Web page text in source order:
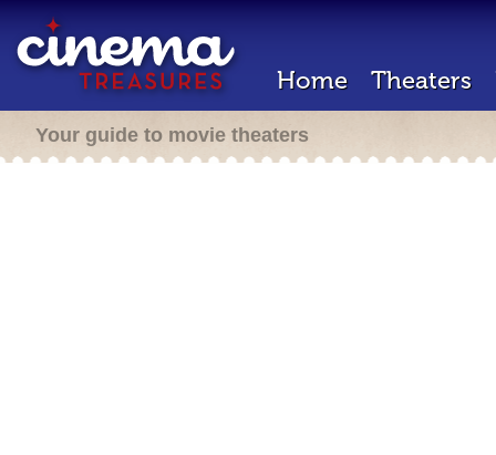
Home Theaters
Your guide to movie theaters